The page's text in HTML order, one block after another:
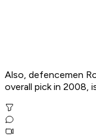
Also, defencemen
overall pick in 2008,